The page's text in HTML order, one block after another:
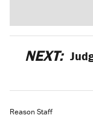
NEXT:
Reason Staff